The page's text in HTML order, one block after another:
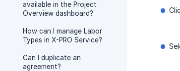
available in the Project
Overview dashboard?
How can I manage Labor
Types in X-PRO Service?
Can I duplicate an
agreement?